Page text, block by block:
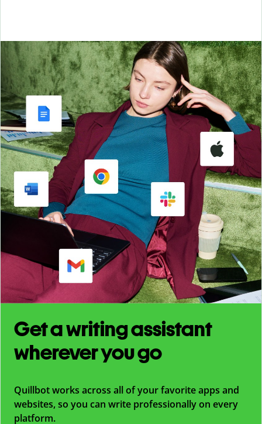
Get a writing assistant
wherever you go
Quillbot works across all of your favorite apps and
websites, so you can write professionally on every
platform.